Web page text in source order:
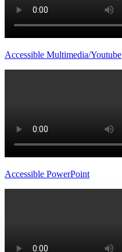
Accessible Multimedia/Youtube
Accessible PowerPoint